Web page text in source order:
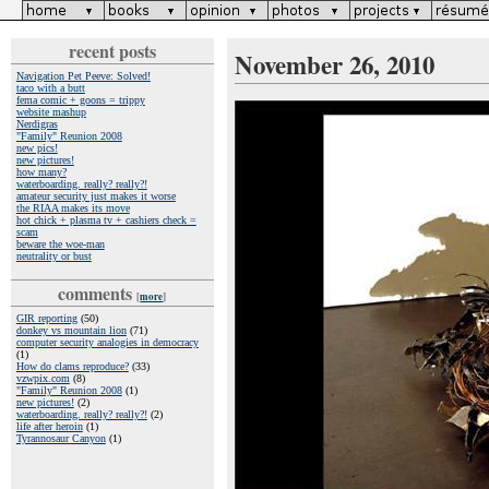
recent posts
Navigation Pet Peeve: Solved!
taco with a butt
fema comic + goons = trippy
website mashup
Nerdigras
"Family" Reunion 2008
new pics!
new pictures!
how many?
waterboarding. really? really?!
amateur security just makes it worse
the RIAA makes its move
hot chick + plasma tv + cashiers check =
scam
beware the woe-man
neutrality or bust
comments[more]
GIR reporting(50)
donkey vs mountain lion(71)
computer security analogies in democracy
(1)
How do clams reproduce?(33)
vzwpix.com (8)
"Family" Reunion 2008(1)
new pictures!(2)
waterboarding. really? really?!(2)
life after heroin(1)
Tyrannosaur Canyon(1)
November 26, 2010